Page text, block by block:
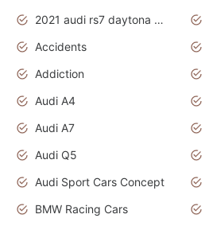
2021 audi rs7 daytona grey pearl
Accidents
Addiction
Audi A4
Audi A7
Audi Q5
Audi Sport Cars Concept
BMW Racing Cars